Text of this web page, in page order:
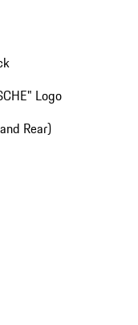
Logo
Rear)